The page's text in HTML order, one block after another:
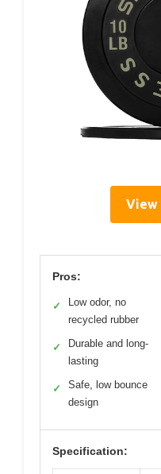
View
Pros:
✓
Low odor, no
recycled rubber
✓
Durable and long-
lasting
✓
Safe, low bounce
design
Specification: